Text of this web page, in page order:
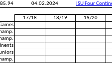
85.94 04.02.2024 ISU Four
17/18 18/19
19/20